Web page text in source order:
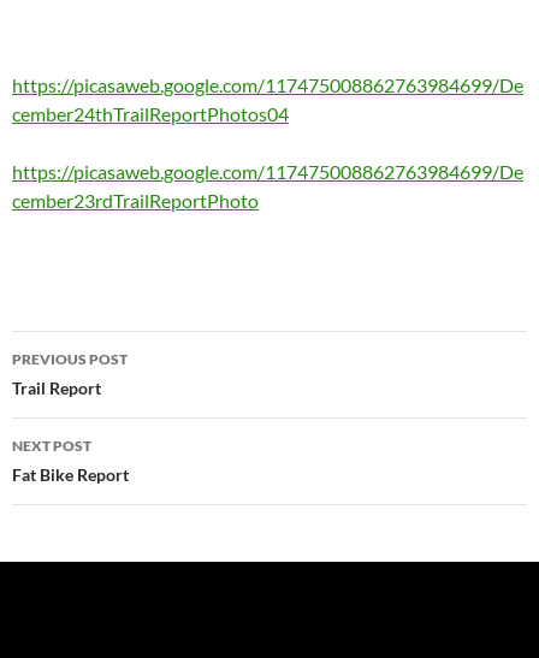
https://picasaweb.google.com/117475008862763984699/De
cember24thTrailReportPhotos04
https://picasaweb.google.com/117475008862763984699/De
cember23rdTrailReportPhoto
Post
navigation
PREVIOUS POST
Trail Report
NEXT POST
Fat Bike Report